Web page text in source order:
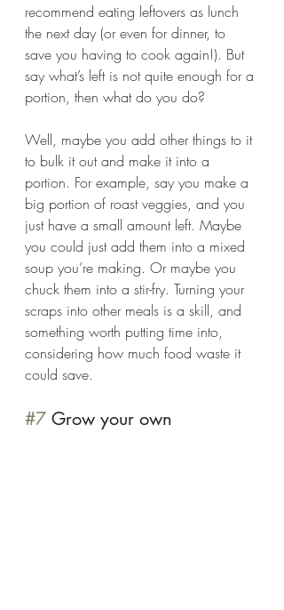
recommend eating leftovers as lunch
the next day (or even for dinner, to
save you having to cook again!). But
say what’s left is not quite enough for a
portion, then what do you do?
Well, maybe you add other things to it
to bulk it out and make it into a
portion. For example, say you make a
big portion of roast veggies, and you
just have a small amount left. Maybe
you could just add them into a mixed
soup you’re making. Or maybe you
chuck them into a stir-fry. Turning your
scraps into other meals is a skill, and
something worth putting time into,
considering how much food waste it
could save.
#7 Grow your own